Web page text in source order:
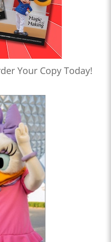
Your Copy Today!